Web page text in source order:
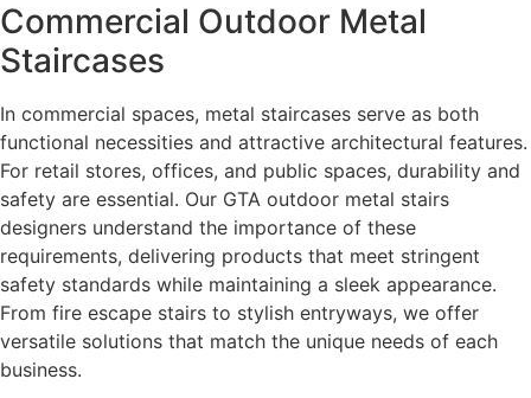
Commercial Outdoor Metal
Staircases
In commercial spaces, metal staircases serve as both
functional necessities and attractive architectural features.
For retail stores, offices, and public spaces, durability and
safety are essential. Our GTA outdoor metal stairs
designers understand the importance of these
requirements, delivering products that meet stringent
safety standards while maintaining a sleek appearance.
From fire escape stairs to stylish entryways, we offer
versatile solutions that match the unique needs of each
business.